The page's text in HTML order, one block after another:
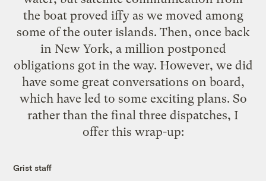
the boat proved iffy as we moved among
some of the outer islands. Then, once back
in New York, a million postponed
obligations got in the way. However, we did
have some great conversations on board,
which have led to some exciting plans. So
rather than the final three dispatches, I
offer this wrap-up:
Grist staff